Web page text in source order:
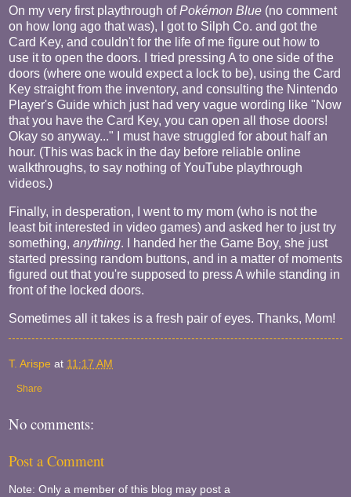
On my very first playthrough ofPokémon Blue (no comment
on how long ago that was), I got to Silph Co. and got the
Card Key, and couldn't for the life of me figure out how to
use it to open the doors. I tried pressing A to one side of the
doors (where one would expect a lock to be), using the Card
Key straight from the inventory, and consulting the Nintendo
Player's Guide which just had very vague wording like "Now
that you have the Card Key, you can open all those doors!
Okay so anyway..." I must have struggled for about half an
hour. (This was back in the day before reliable online
walkthroughs, to say nothing of YouTube playthrough
videos.)
Finally, in desperation, I went to my mom (who is not the
least bit interested in video games) and asked her to just try
something, anything. I handed her the Game Boy, she just
started pressing random buttons, and in a matter of moments
figured out that you're supposed to press A while standing in
front of the locked doors.
Sometimes all it takes is a fresh pair of eyes. Thanks, Mom!
T. Arispe at 11:17 AM
Share
No comments:
Post a Comment
Note: Only a member of this blog may post a